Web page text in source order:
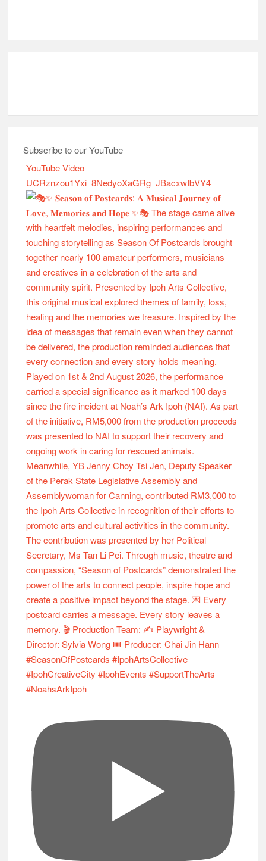
Subscribe to our YouTube
YouTube Video
UCRznzou1Yxi_8NedyoXaGRg_JBacxwIbVY4